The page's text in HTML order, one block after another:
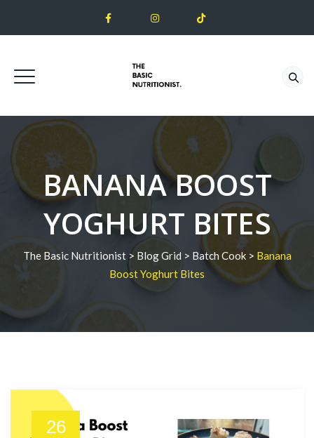
BANANA BOOST
YOGHURT BITES
The Basic Nutritionist> Blog Grid > Batch Cook> Banana
Boost Yoghurt Bites
26